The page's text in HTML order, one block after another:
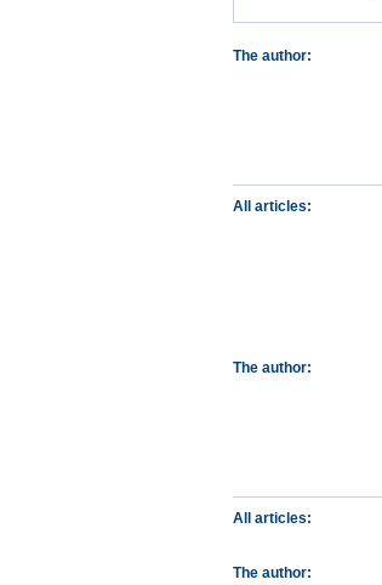
The author:
All articles:
The author:
All articles:
The author: